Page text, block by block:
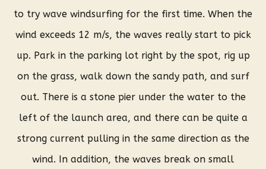
to try wave windsurfing for the first time. When the
wind exceeds 12 m/s, the waves really start to pick
up. Park in the parking lot right by the spot, rig up
on the grass, walk down the sandy path, and surf
out. There is a stone pier under the water to the
left of the launch area, and there can be quite a
strong current pulling in the same direction as the
wind. In addition, the waves break on small